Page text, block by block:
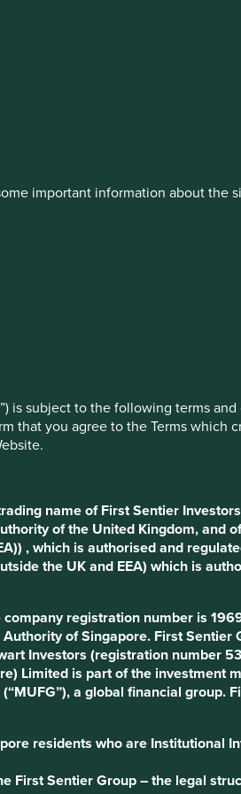
important information about the
”) is subject to the following terms
that you agree to the Terms which
name of First Sentier
of the United Kingdom, and
, which is authorised and
the UK and EEA) which is
registration number is
of Singapore. First Sentier
Investors (registration number
Limited is part of the investment
a global financial group.
residents who are Institutional
First Sentier Group – the legal
Choose a
Back to map
estate, jobs and
60 million
This model
that is
Country
Sector